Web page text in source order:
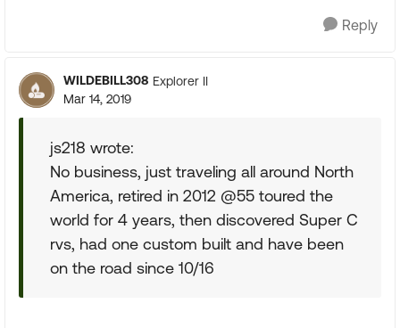
Reply
WILDEBILL308 Explorer II
Mar 14, 2019
js218 wrote:
No business, just traveling all around North
America, retired in 2012 @55 toured the
world for 4 years, then discovered Super C
rvs, had one custom built and have been
on the road since 10/16